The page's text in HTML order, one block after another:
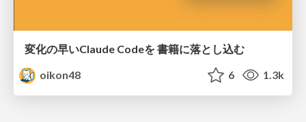
変化の早いClaude Codeを 書籍に落とし込む
oikon48
6 1.3k